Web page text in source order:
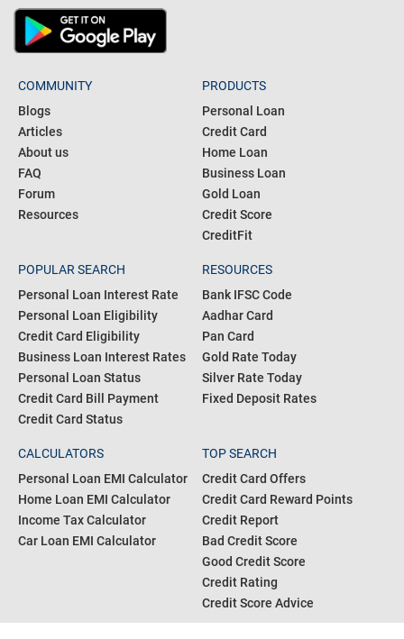
COMMUNITY
Blogs
Articles
About us
FAQ
Forum
Resources
PRODUCTS
Personal Loan
Credit Card
Home Loan
Business Loan
Gold Loan
Credit Score
CreditFit
POPULAR SEARCH
Personal Loan Interest Rate
Personal Loan Eligibility
Credit Card Eligibility
Business Loan Interest Rates
Personal Loan Status
Credit Card Bill Payment
Credit Card Status
RESOURCES
Bank IFSC Code
Aadhar Card
Pan Card
Gold Rate Today
Silver Rate Today
Fixed Deposit Rates
CALCULATORS
Personal Loan EMI Calculator
Home Loan EMI Calculator
Income Tax Calculator
Car Loan EMI Calculator
TOP SEARCH
Credit Card Offers
Credit Card Reward Points
Credit Report
Bad Credit Score
Good Credit Score
Credit Rating
Credit Score Advice